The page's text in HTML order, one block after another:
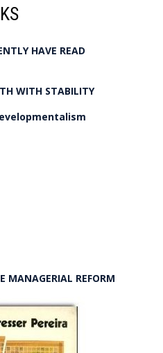
HAVE READ
WITH STABILITY
MANAGERIAL REFORM